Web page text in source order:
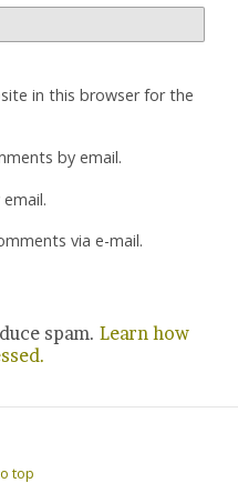
in this browser for the
by email.
via e-mail.
spam. Learn how
top